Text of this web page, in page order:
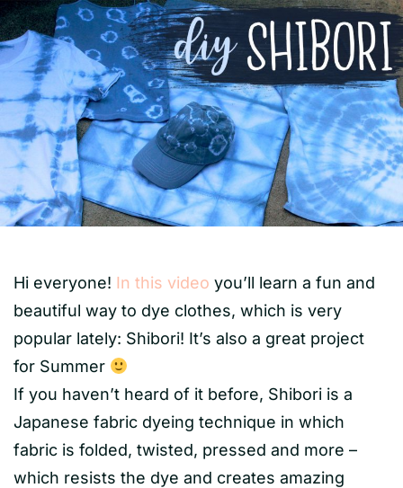
Hi everyone! In this video you’ll learn a fun and
beautiful way to dye clothes, which is very
popular lately: Shibori! It’s also a great project
for Summer
If you haven’t heard of it before, Shibori is a
Japanese fabric dyeing technique in which
fabric is folded, twisted, pressed and more –
which resists the dye and creates amazing